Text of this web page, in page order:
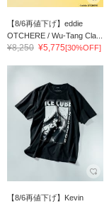
【8/6再値下げ】eddie
OTCHERE / Wu-Tang Cla...
¥8,250 ¥5,775[30%OFF]
【8/6再値下げ】Kevin